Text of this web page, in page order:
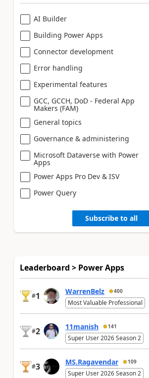
AI Builder
Building Power Apps
Connector development
Error handling
Experimental features
GCC, GCCH, DoD - Federal App
Makers (FAM)
General topics
Governance & administering
Microsoft Dataverse with Power
Apps
Power Apps Pro Dev & ISV
Power Query
Subscribe to all
Leaderboard > Power Apps
#1 WarrenBelz 400
Most Valuable Professional
#2 11manish 141
Super User 2026 Season 2
#3 MS.Ragavendar 109
Super User 2026 Season 2